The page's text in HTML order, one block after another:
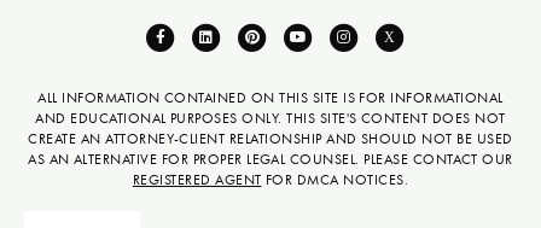
ALL INFORMATION CONTAINED ON THIS SITE IS FOR INFORMATIONAL
AND EDUCATIONAL PURPOSES ONLY. THIS SITE'S CONTENT DOES NOT
CREATE AN ATTORNEY-CLIENT RELATIONSHIP AND SHOULD NOT BE USED
AS AN ALTERNATIVE FOR PROPER LEGAL COUNSEL. PLEASE CONTACT OUR
REGISTERED AGENT FOR DMCA NOTICES.
F
c
e
b
o
L
n
k
e
d
P
n
t
e
r
Y
u
t
u
b
I
s
t
a
g
X
t
w
i
t